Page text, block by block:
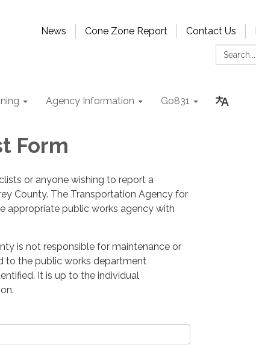
News Cone Zone Report Contact Us
Search:
Agency Information Go831
Form
or anyone wishing to report a
County. The Transportation Agency for
appropriate public works agency with
is not responsible for maintenance or
to the public works department
It is up to the individual